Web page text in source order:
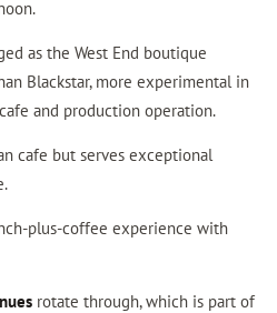
as the West End boutique
Blackstar, more experimental in
and production operation.
cafe but serves exceptional
plus-coffee experience with
rotate through, which is part of